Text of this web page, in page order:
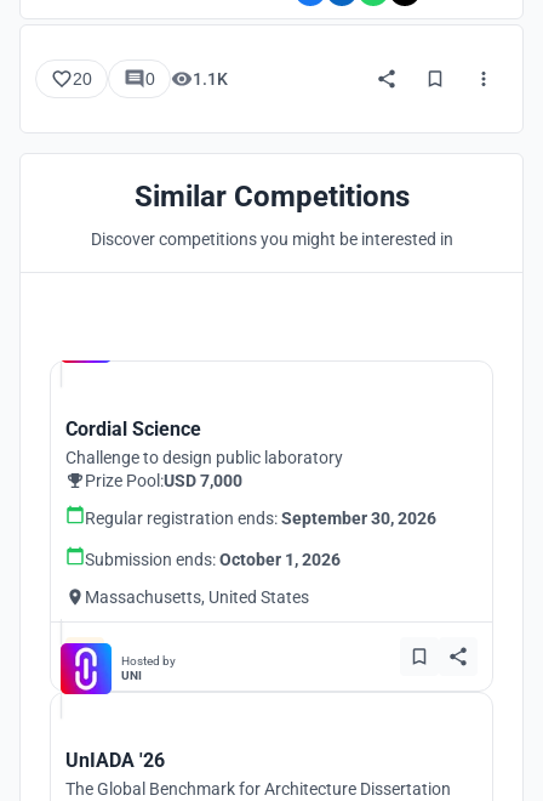
20 0 1.1K
Similar Competitions
Discover competitions you might be interested in
Cordial Science
Challenge to design public laboratory
Prize Pool:USD 7,000
Regular registration ends:September 30, 2026
Submission ends:October 1, 2026
Massachusetts, United States
Hosted by
UNI
UnIADA '26
The Global Benchmark for Architecture Dissertation